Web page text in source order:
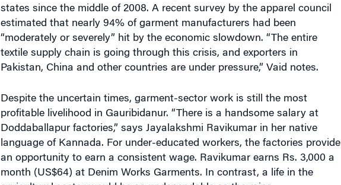
states since the middle of 2008. A recent survey by the apparel council
estimated that nearly 94% of garment manufacturers had been
“moderately or severely” hit by the economic slowdown. “The entire
textile supply chain is going through this crisis, and exporters in
Pakistan, China and other countries are under pressure,” Vaid notes.
Despite the uncertain times, garment-sector work is still the most
profitable livelihood in Gauribidanur. “There is a handsome salary at
Doddaballapur factories,” says Jayalakshmi Ravikumar in her native
language of Kannada. For under-educated workers, the factories provide
an opportunity to earn a consistent wage. Ravikumar earns Rs. 3,000 a
month (US$64) at Denim Works Garments. In contrast, a life in the